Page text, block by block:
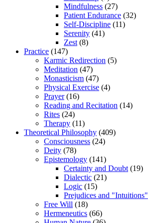
Mindfulness (27)
Patient Endurance (32)
Self-Discipline (11)
Serenity (41)
Zest (8)
Practice (147)
Karmic Redirection (5)
Meditation (47)
Monasticism (47)
Physical Exercise (4)
Prayer(16)
Reading and Recitation (14)
Rites (24)
Therapy (11)
Theoretical Philosophy (409)
Consciousness (24)
Deity (78)
Epistemology (141)
Certainty and Doubt (19)
Dialectic (21)
Logic (15)
Prejudices and "Intuitions"
Free Will (18)
Hermeneutics (66)